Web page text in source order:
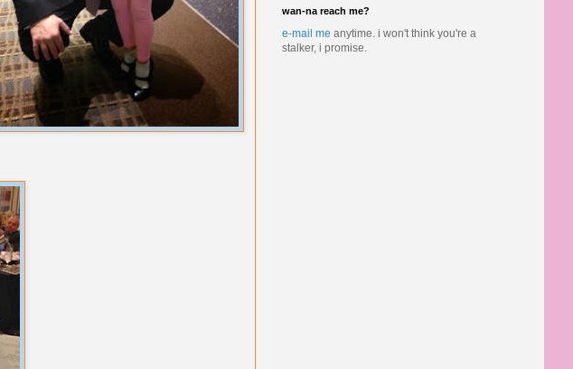
wan-na reach me?
e-mail me anytime. i won't think you're a
stalker, i promise.